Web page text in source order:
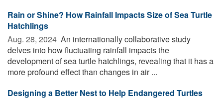
Rain or Shine? How Rainfall Impacts Size of Sea Turtle
Hatchlings
Aug. 28, 2024  An internationally collaborative study
delves into how fluctuating rainfall impacts the
development of sea turtle hatchlings, revealing that it has a
more profound effect than changes in air ...
Designing a Better Nest to Help Endangered Turtles